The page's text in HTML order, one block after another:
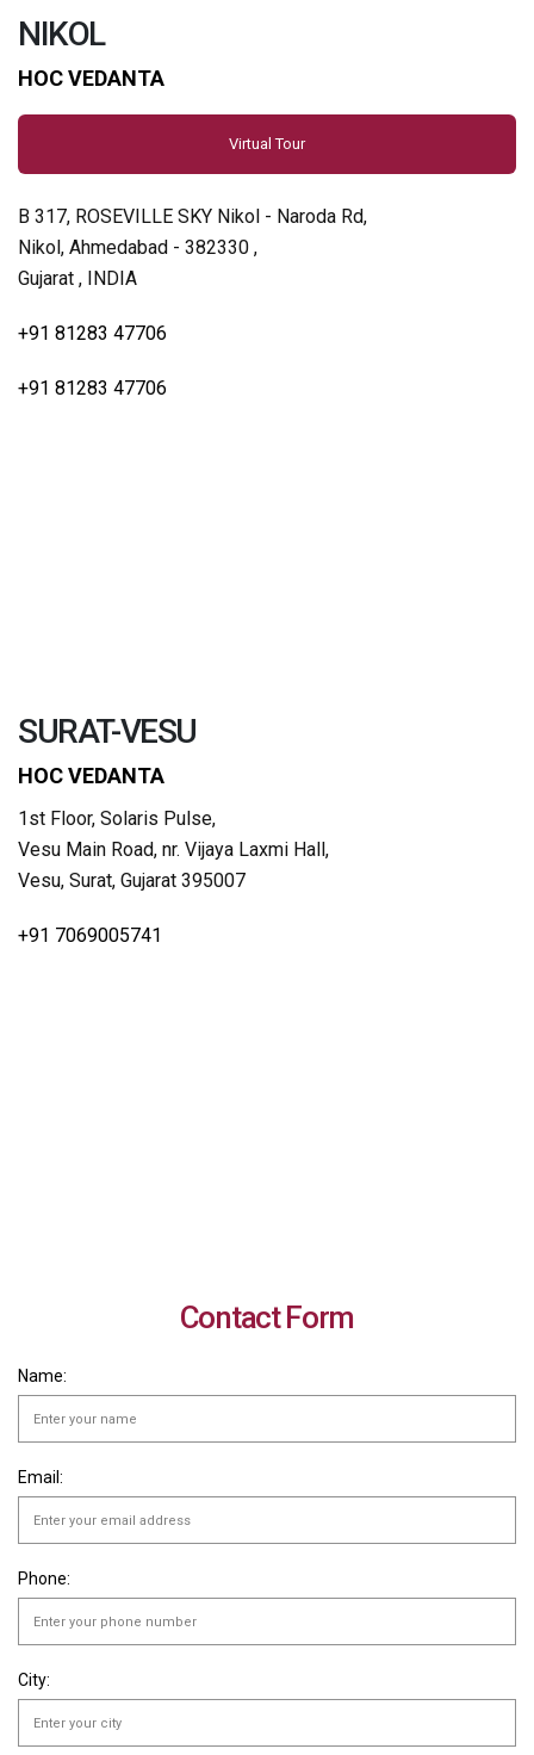
NIKOL
HOC VEDANTA
Virtual Tour
B 317, ROSEVILLE SKY Nikol - Naroda Rd,
Nikol, Ahmedabad - 382330 ,
Gujarat , INDIA
+91 81283 47706
+91 81283 47706
SURAT-VESU
HOC VEDANTA
1st Floor, Solaris Pulse,
Vesu Main Road, nr. Vijaya Laxmi Hall,
Vesu, Surat, Gujarat 395007
+91 7069005741
Contact Form
Name:
Email:
Phone:
City: